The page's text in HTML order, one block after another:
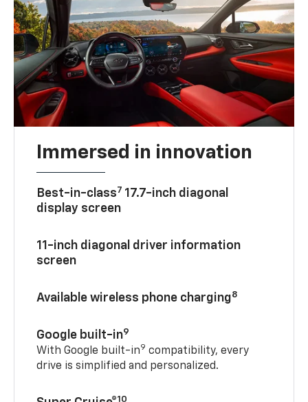
Immersed in innovation
Best-in-class7 17.7-inch diagonal
display screen
11-inch diagonal driver information
screen
Available wireless phone charging8
Google built-in9
With Google built-in9 compatibility, every
drive is simplified and personalized.
10